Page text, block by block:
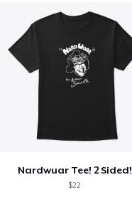
Nardwuar Tee! 2 Sided!
$22